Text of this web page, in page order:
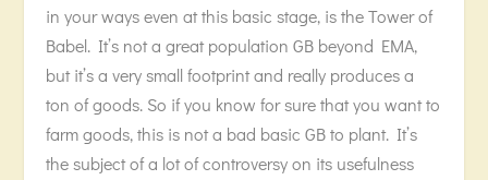
in your ways even at this basic stage, is the Tower of
Babel. It’s not a great population GB beyond EMA,
but it’s a very small footprint and really produces a
ton of goods. So if you know for sure that you want to
farm goods, this is not a bad basic GB to plant. It’s
the subject of a lot of controversy on its usefulness